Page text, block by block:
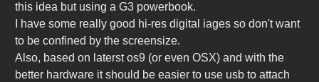
this idea but using a G3 powerbook.
I have some really good hi-res digital iages so don't want
to be confined by the screensize.
Also, based on laterst os9 (or even OSX) and with the
better hardware it should be easier to use usb to attach